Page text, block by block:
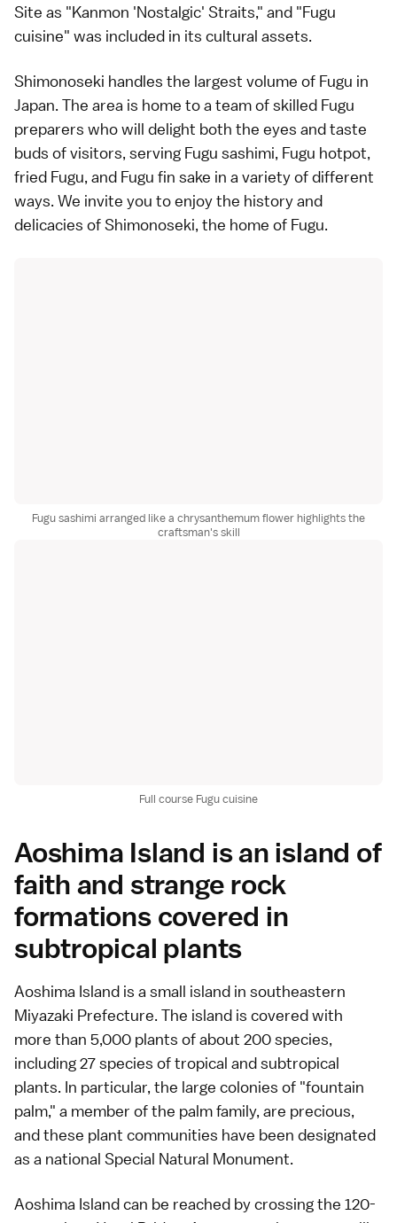
Site as "Kanmon 'Nostalgic' Straits," and "Fugu
cuisine" was included in its cultural assets.
Shimonoseki handles the largest volume of Fugu in
Japan. The area is home to a team of skilled Fugu
preparers who will delight both the eyes and taste
buds of visitors, serving Fugu sashimi, Fugu hotpot,
fried Fugu, and Fugu fin sake in a variety of different
ways. We invite you to enjoy the history and
delicacies of Shimonoseki, the home of Fugu.
Fugu sashimi arranged like a chrysanthemum flower highlights the
craftsman's skill
Full course Fugu cuisine
Aoshima Island is an island of
faith and strange rock
formations covered in
subtropical plants
Aoshima Island is a small island in southeastern
Miyazaki Prefecture. The island is covered with
more than 5,000 plants of about 200 species,
including 27 species of tropical and subtropical
plants. In particular, the large colonies of "fountain
palm," a member of the palm family, are precious,
and these plant communities have been designated
as a national Special Natural Monument.
Aoshima Island can be reached by crossing the 120-